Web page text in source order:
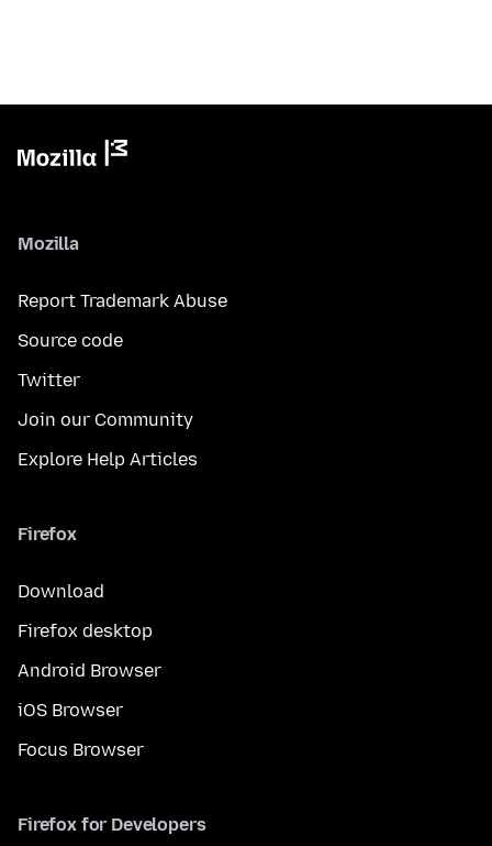
Mozilla
Report Trademark Abuse
Source code
Twitter
Join our Community
Explore Help Articles
Firefox
Download
Firefox desktop
Android Browser
iOS Browser
Focus Browser
Firefox for Developers